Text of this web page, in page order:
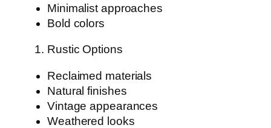
Minimalist approaches
Bold colors
Rustic Options
Reclaimed materials
Natural finishes
Vintage appearances
Weathered looks